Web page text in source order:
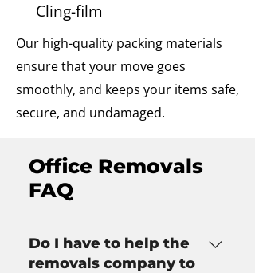
Cling-film
Our high-quality packing materials
ensure that your move goes
smoothly, and keeps your items safe,
secure, and undamaged.
Office Removals
FAQ
Do I have to help the
removals company to